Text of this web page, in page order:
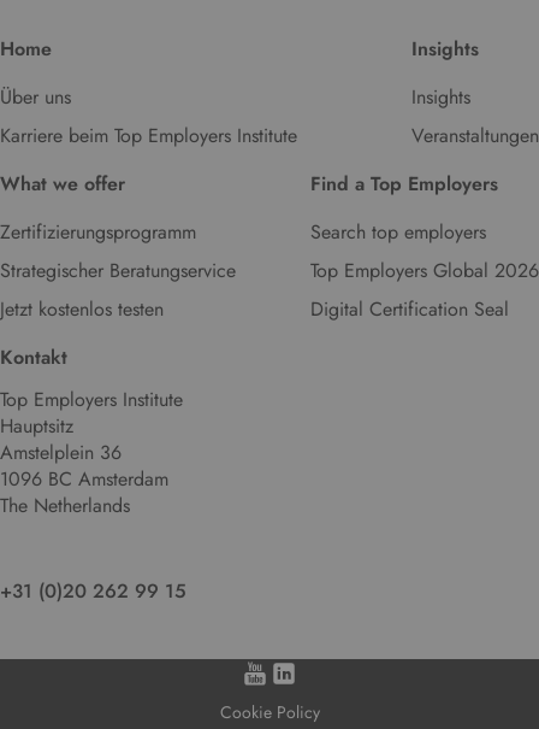
Home
Über uns
Karriere beim Top Employers Institute
Insights
Insights
Veranstaltungen
What we offer
Zertifizierungsprogramm
Strategischer Beratungservice
Jetzt kostenlos testen
Find a Top Employers
Search top employers
Top Employers Global 2026
Digital Certification Seal
Kontakt
Top Employers Institute
Hauptsitz
Amstelplein 36
1096 BC Amsterdam
The Netherlands
+31 (0)20 262 99 15
Cookie Policy